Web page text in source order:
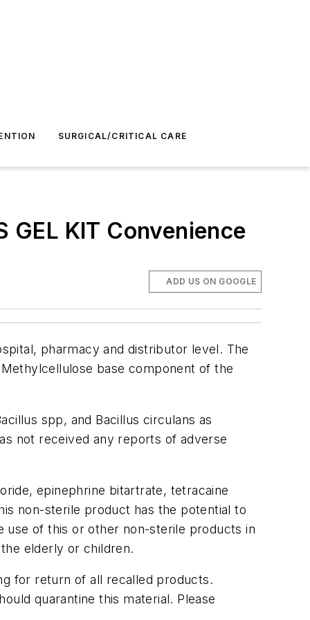
SURGICAL/CRITICAL CARE
KIT Convenience
ADD US ON GOOGLE
pharmacy and distributor level. The
base component of the
spp, and Bacillus circulans as
not received any reports of adverse
epinephrine bitartrate, tetracaine
non-sterile product has the potential to
use of this or other non-sterile products in
elderly or children.
for return of all recalled products.
quarantine this material. Please